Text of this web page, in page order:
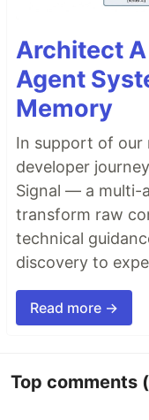
Architect
Agent
Memory
In support of our
developer
Signal — a multi-
transform raw
technical
discovery to
Read more →
Top comments